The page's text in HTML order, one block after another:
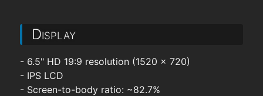
Display
- 6.5" HD 19:9 resolution (1520 x 720)
- IPS LCD
- Screen-to-body ratio: ~82.7%